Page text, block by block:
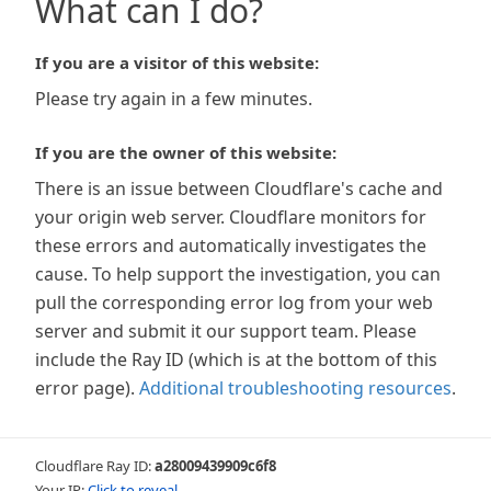
What can I do?
If you are a visitor of this website:
Please try again in a few minutes.
If you are the owner of this website:
There is an issue between Cloudflare's cache and
your origin web server. Cloudflare monitors for
these errors and automatically investigates the
cause. To help support the investigation, you can
pull the corresponding error log from your web
server and submit it our support team. Please
include the Ray ID (which is at the bottom of this
error page). Additional troubleshooting resources.
Cloudflare Ray ID:a28009439909c6f8